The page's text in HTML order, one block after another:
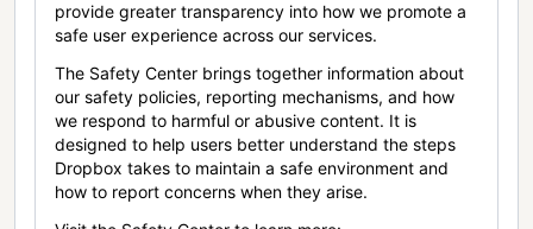
provide greater transparency into how we promote a
safe user experience across our services.
The Safety Center brings together information about
our safety policies, reporting mechanisms, and how
we respond to harmful or abusive content. It is
designed to help users better understand the steps
Dropbox takes to maintain a safe environment and
how to report concerns when they arise.